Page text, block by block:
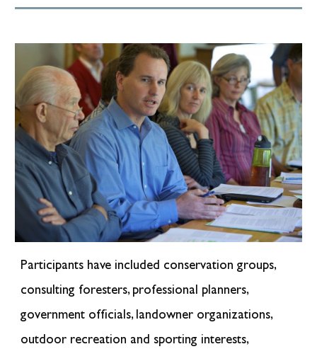
Participants have included conservation groups,
consulting foresters, professional planners,
government officials, landowner organizations,
outdoor recreation and sporting interests,